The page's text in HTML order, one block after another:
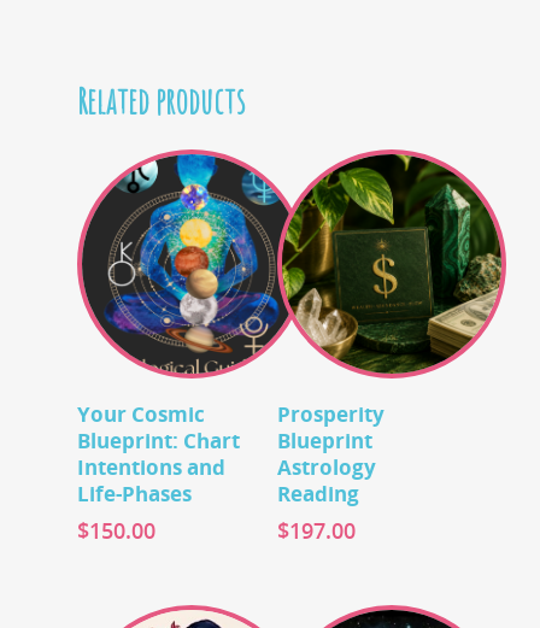
Related products
Your Cosmic
Blueprint: Chart
Intentions and
Life-Phases
$150.00
Prosperity
Blueprint
Astrology
Reading
$197.00